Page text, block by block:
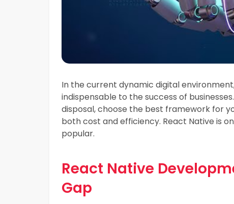
In the current dynamic digital
indispensable to the success of
disposal, choose the best framework for
both cost and efficiency. React Native is
popular.
React Native
Gap